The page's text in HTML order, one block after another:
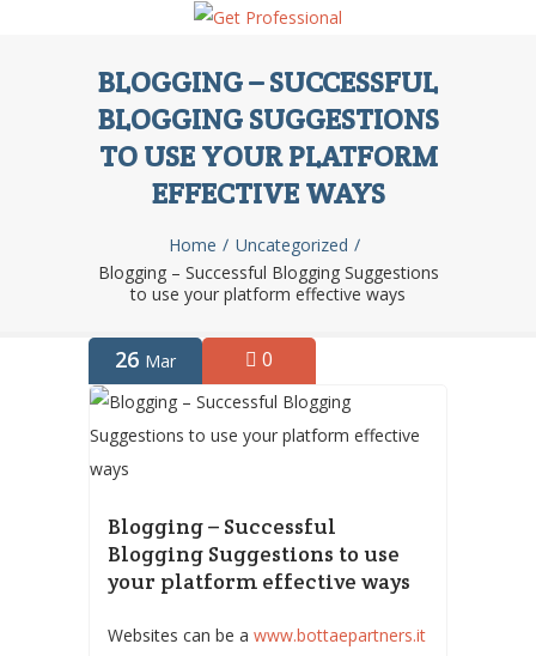
BLOGGING – SUCCESSFUL
BLOGGING SUGGESTIONS
TO USE YOUR PLATFORM
EFFECTIVE WAYS
Home
Uncategorized
Blogging – Successful Blogging Suggestions
to use your platform effective ways
26 Mar 0
Blogging – Successful
Blogging Suggestions to use
your platform effective ways
Websites can be a www.bottaepartners.it